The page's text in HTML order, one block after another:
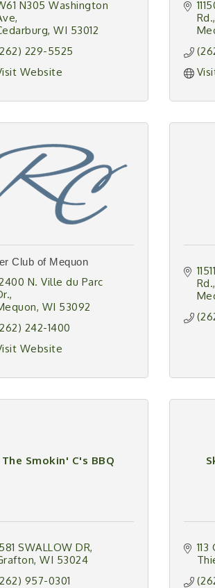
N305 Washington
WI 53012
229-5525
Website
Rd.
Club of Mequon
N. Ville du Parc
WI 53092
242-1400
Website
Rd.
The Smokin' C's BBQ
SWALLOW DR
WI 53024
957-0301